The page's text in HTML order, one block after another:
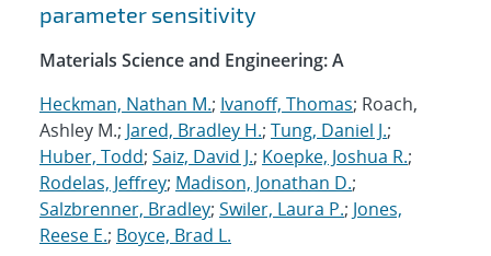
parameter sensitivity
Materials Science and Engineering: A
Heckman, Nathan M.; Ivanoff, Thomas; Roach,
Ashley M.; Jared, Bradley H.; Tung, Daniel J.;
Huber, Todd; Saiz, David J.; Koepke, Joshua R.;
Rodelas, Jeffrey; Madison, Jonathan D.;
Salzbrenner, Bradley; Swiler, Laura P.; Jones,
Reese E.; Boyce, Brad L.